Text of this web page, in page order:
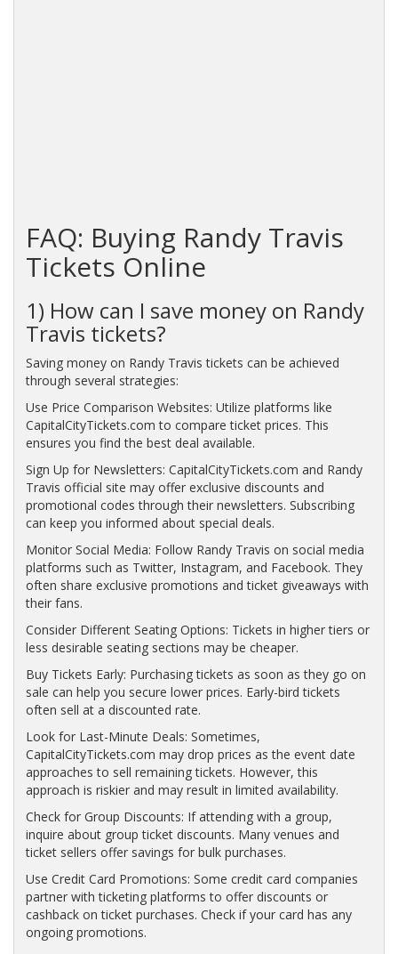
FAQ: Buying Randy Travis
Tickets Online
1) How can I save money on Randy
Travis tickets?
Saving money on Randy Travis tickets can be achieved
through several strategies:
Use Price Comparison Websites: Utilize platforms like
CapitalCityTickets.com to compare ticket prices. This
ensures you find the best deal available.
Sign Up for Newsletters: CapitalCityTickets.com and Randy
Travis official site may offer exclusive discounts and
promotional codes through their newsletters. Subscribing
can keep you informed about special deals.
Monitor Social Media: Follow Randy Travis on social media
platforms such as Twitter, Instagram, and Facebook. They
often share exclusive promotions and ticket giveaways with
their fans.
Consider Different Seating Options: Tickets in higher tiers or
less desirable seating sections may be cheaper.
Buy Tickets Early: Purchasing tickets as soon as they go on
sale can help you secure lower prices. Early-bird tickets
often sell at a discounted rate.
Look for Last-Minute Deals: Sometimes,
CapitalCityTickets.com may drop prices as the event date
approaches to sell remaining tickets. However, this
approach is riskier and may result in limited availability.
Check for Group Discounts: If attending with a group,
inquire about group ticket discounts. Many venues and
ticket sellers offer savings for bulk purchases.
Use Credit Card Promotions: Some credit card companies
partner with ticketing platforms to offer discounts or
cashback on ticket purchases. Check if your card has any
ongoing promotions.